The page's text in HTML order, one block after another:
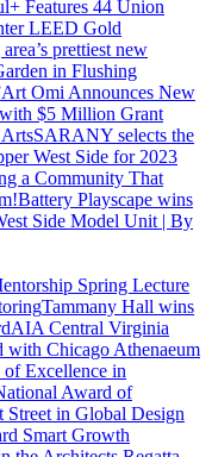
Features 44 Union
LEED Gold
prettiest new
in Flushing
Art Omi Announces New
$5 Million Grant
SARANY selects the
West Side for 2023
a Community That
Battery Playscape wins
Side Model Unit | By
Spring Lecture
Tammany Hall wins
AIA Central Virginia
with Chicago Athenaeum
Excellence in
Award of
Street in Global Design
Smart Growth